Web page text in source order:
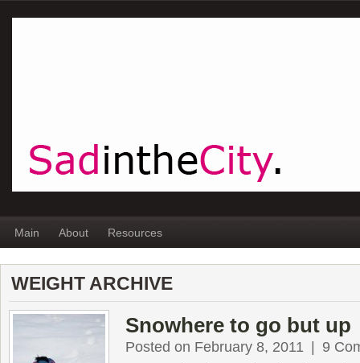
Main About Resources
WEIGHT ARCHIVE
Snowhere to go but up
Posted on February 8, 2011 9